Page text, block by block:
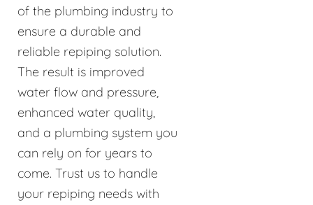
of the plumbing industry to
ensure a durable and
reliable repiping solution.
The result is improved
water flow and pressure,
enhanced water quality,
and a plumbing system you
can rely on for years to
come. Trust us to handle
your repiping needs with